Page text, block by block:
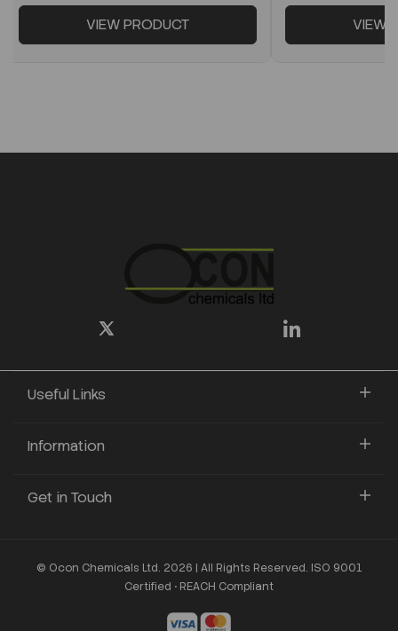
VIEW PRODUCT VIEW
Useful Links
Information
Get in Touch
© Ocon Chemicals Ltd. 2026 | All Rights Reserved. ISO 9001
Certified • REACH Compliant